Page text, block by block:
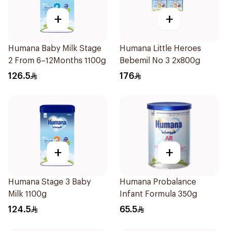
+
Humana Baby Milk Stage
2 From 6–12Months 1100g
126.5
+
Humana Little Heroes
Bebemil No 3 2x800g
176
+
Humana Stage 3 Baby
Milk 1100g
124.5
+
Humana Probalance
Infant Formula 350g
65.5